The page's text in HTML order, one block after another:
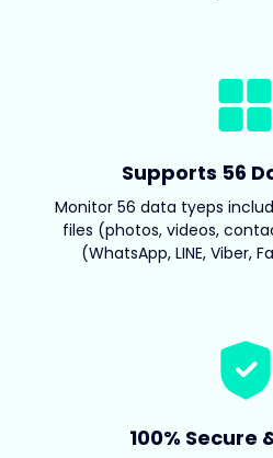
Supports 56
Monitor 56 data tyeps
files (photos, videos,
(WhatsApp, LINE, Viber,
100% Secure